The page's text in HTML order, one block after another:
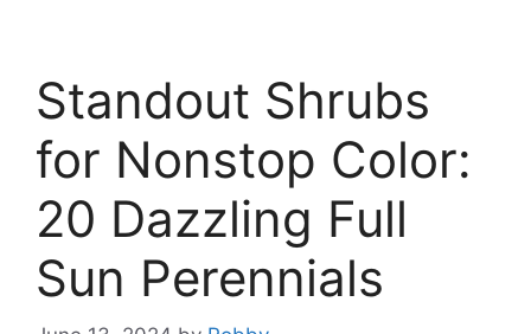
Standout Shrubs
for Nonstop Color:
20 Dazzling Full
Sun Perennials